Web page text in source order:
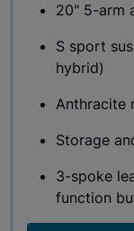
20" 5-arm
S sport
hybrid)
Anthracite
Storage
3-spoke
function